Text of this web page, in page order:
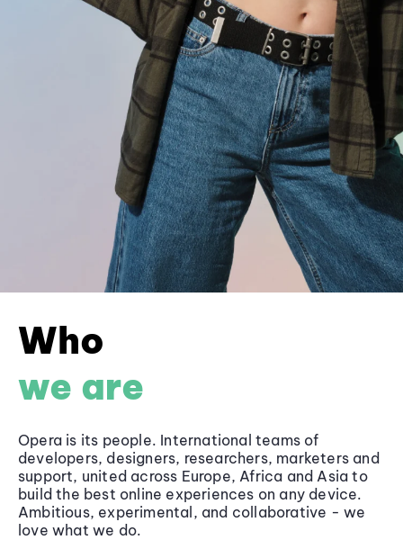
Who
we are
Opera is its people. International teams of
developers, designers, researchers, marketers and
support, united across Europe, Africa and Asia to
build the best online experiences on any device.
Ambitious, experimental, and collaborative - we
love what we do.